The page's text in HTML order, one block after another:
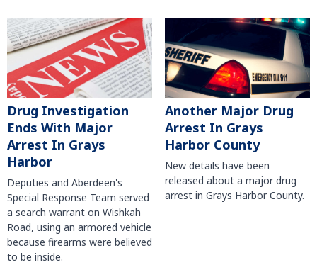
Drug Investigation
Ends With Major
Arrest In Grays
Harbor
Deputies and Aberdeen's
Special Response Team served
a search warrant on Wishkah
Road, using an armored vehicle
because firearms were believed
to be inside.
Another Major Drug
Arrest In Grays
Harbor County
New details have been
released about a major drug
arrest in Grays Harbor County.